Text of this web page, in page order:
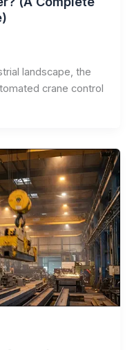
landscape, the
crane control